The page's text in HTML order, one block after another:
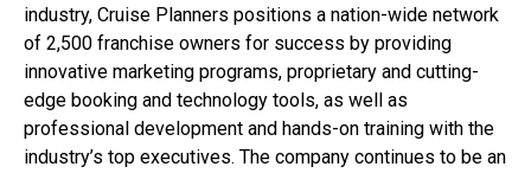
industry, Cruise Planners positions a nation-wide network
of 2,500 franchise owners for success by providing
innovative marketing programs, proprietary and cutting-
edge booking and technology tools, as well as
professional development and hands-on training with the
industry’s top executives. The company continues to be an